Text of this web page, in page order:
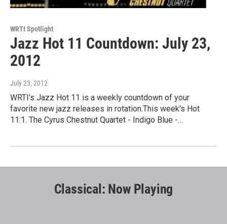
WRTI Spotlight
Jazz Hot 11 Countdown: July 23,
2012
July 23, 2012
WRTI's Jazz Hot 11 is a weekly countdown of your
favorite new jazz releases in rotation.This week's Hot
11:1. The Cyrus Chestnut Quartet - Indigo Blue -…
Classical: Now Playing